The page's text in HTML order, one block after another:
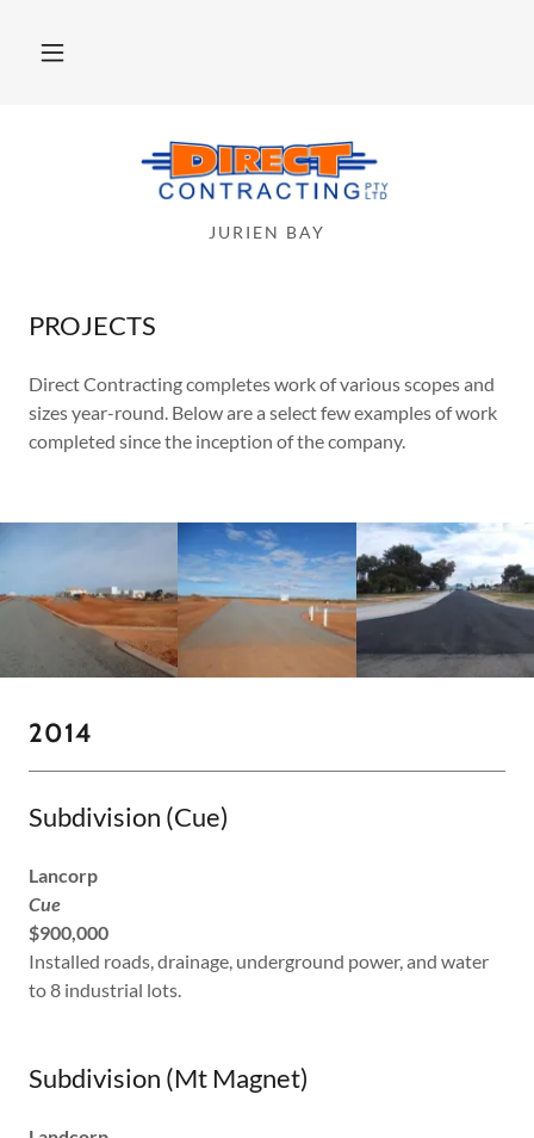
Projects
Contact Us
JURIEN BAY
PROJECTS
Direct Contracting completes work of various scopes and
sizes year-round. Below are a select few examples of work
completed since the inception of the company.
2014
Subdivision (Cue)
Lancorp
Cue
$900,000
Installed roads, drainage, underground power, and water
to 8 industrial lots.
Subdivision (Mt Magnet)